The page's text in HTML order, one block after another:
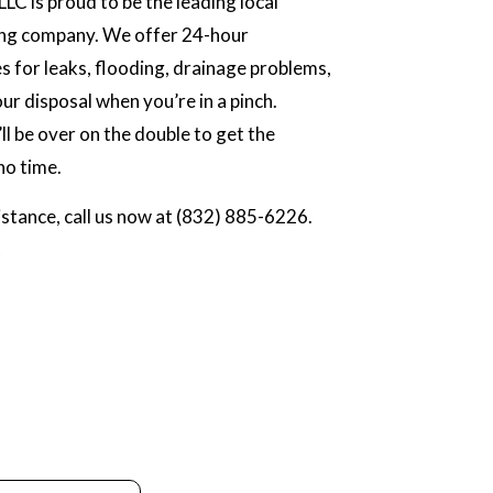
company. We offer 24-hour
for leaks, flooding, drainage problems,
disposal when you’re in a pinch.
be over on the double to get the
time.
call us now at (832) 885-6226.